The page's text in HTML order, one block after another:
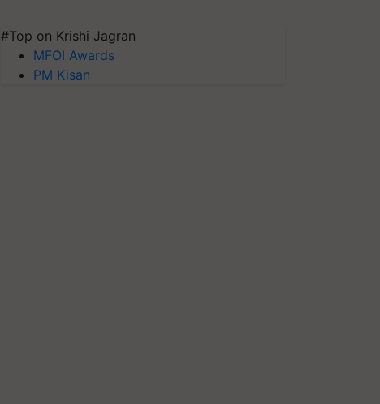
#Top on Krishi Jagran
MFOI Awards
PM Kisan